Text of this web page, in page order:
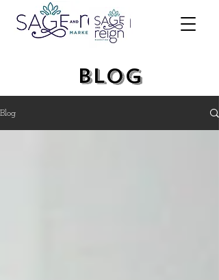
Blog
Blog